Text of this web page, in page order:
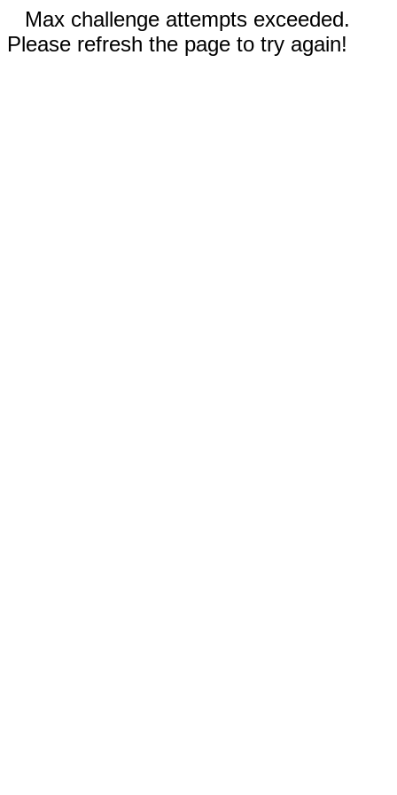
Max challenge attempts exceeded.
Please refresh the page to try again!